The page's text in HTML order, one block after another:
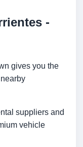
-
gives you the
suppliers and
vehicle